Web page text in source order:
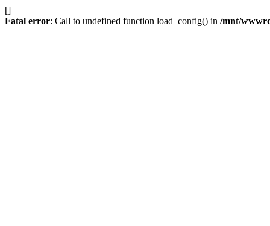
[]
Fatal error: Call to undefined function load_config() in /mnt/